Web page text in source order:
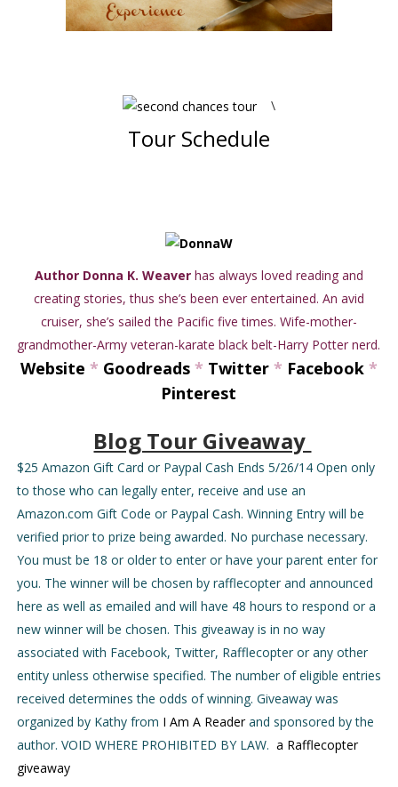
\
Tour Schedule
Author Donna K. Weaverhas always loved reading and
creating stories, thus she’s been ever entertained. An avid
cruiser, she’s sailed the Pacific five times. Wife-mother-
grandmother-Army veteran-karate black belt-Harry Potter nerd.
Website * Goodreads* Twitter* Facebook*
Pinterest
Blog Tour Giveaway
$25 Amazon Gift Card or Paypal Cash Ends 5/26/14 Open only
to those who can legally enter, receive and use an
Amazon.com Gift Code or Paypal Cash. Winning Entry will be
verified prior to prize being awarded. No purchase necessary.
You must be 18 or older to enter or have your parent enter for
you. The winner will be chosen by rafflecopter and announced
here as well as emailed and will have 48 hours to respond or a
new winner will be chosen. This giveaway is in no way
associated with Facebook, Twitter, Rafflecopter or any other
entity unless otherwise specified. The number of eligible entries
received determines the odds of winning. Giveaway was
organized by Kathy from I Am A Readerand sponsored by the
author. VOID WHERE PROHIBITED BY LAW. a Rafflecopter
giveaway